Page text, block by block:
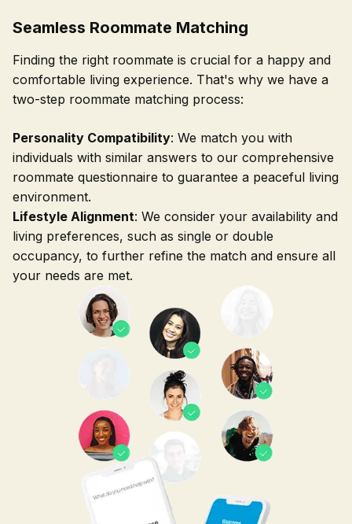
Seamless Roommate Matching
Finding the right roommate is crucial for a happy and
comfortable living experience. That's why we have a
two-step roommate matching process:
Personality Compatibility: We match you with
individuals with similar answers to our comprehensive
roommate questionnaire to guarantee a peaceful living
environment.
Lifestyle Alignment: We consider your availability and
living preferences, such as single or double
occupancy, to further refine the match and ensure all
your needs are met.